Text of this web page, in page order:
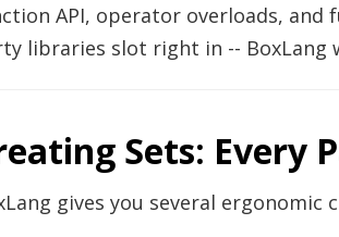
API, operator overloads, and
libraries slot right in -- BoxLang
Sets: Every
gives you several